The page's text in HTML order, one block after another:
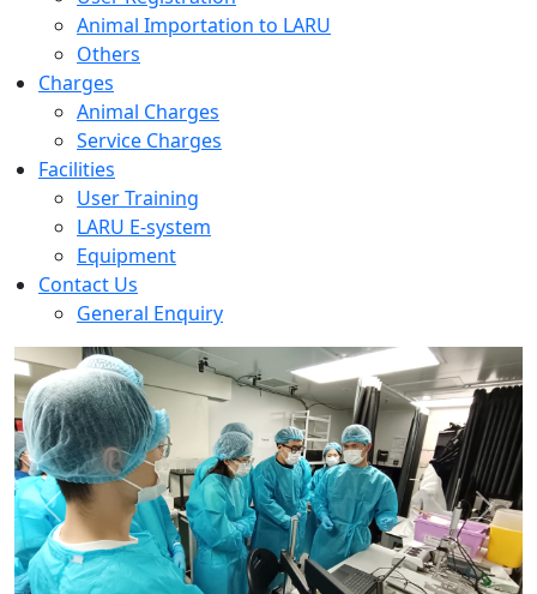
Animal Importation to LARU
Others
Charges
Animal Charges
Service Charges
Facilities
User Training
LARU E-system
Equipment
Contact Us
General Enquiry
Previous Next